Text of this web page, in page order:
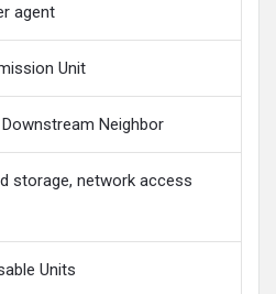
agent
Unit
Neighbor
storage, network access
Units